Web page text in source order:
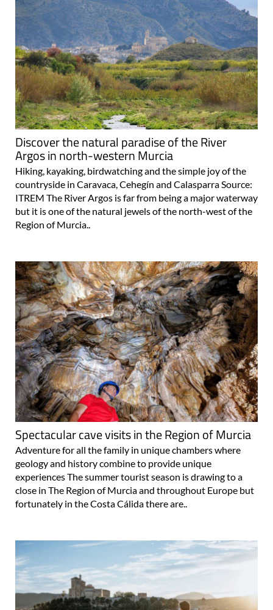
Discover the natural paradise of the River
Argos in north-western Murcia
Hiking, kayaking, birdwatching and the simple joy of the
countryside in Caravaca, Cehegín and Calasparra Source:
ITREM The River Argos is far from being a major waterway
but it is one of the natural jewels of the north-west of the
Region of Murcia..
Spectacular cave visits in the Region of Murcia
Adventure for all the family in unique chambers where
geology and history combine to provide unique
experiences The summer tourist season is drawing to a
close in The Region of Murcia and throughout Europe but
fortunately in the Costa Cálida there are..